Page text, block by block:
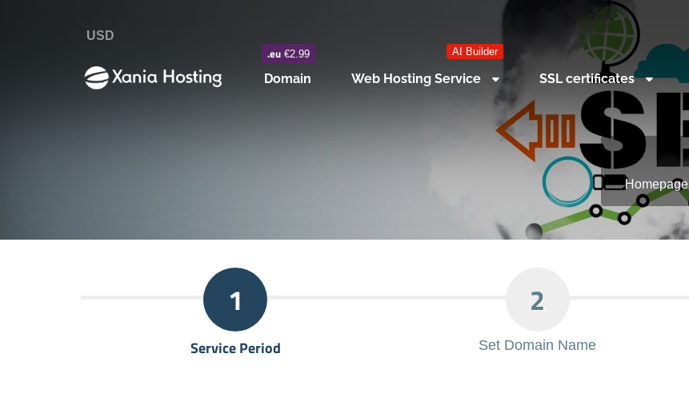
USD
.eu €2.99
Domain
AI Builder
Web Hosting Service SSL certificates
Homepage
1
Service Period
2
Set Domain Name